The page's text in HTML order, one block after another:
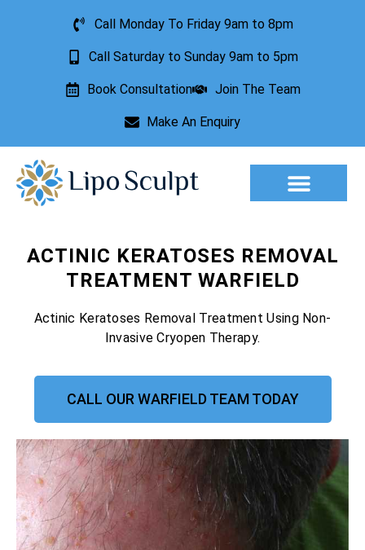
Call Monday To Friday 9am to 8pm
Call Saturday to Sunday 9am to 5pm
Book Consultation Join The Team
Make An Enquiry
ACTINIC KERATOSES REMOVAL
TREATMENT WARFIELD
Actinic Keratoses Removal Treatment Using Non-
Invasive Cryopen Therapy.
CALL OUR WARFIELD TEAM TODAY